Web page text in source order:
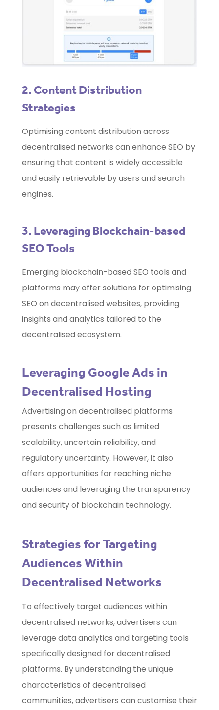
2. Content Distribution
Strategies
Optimising content distribution across
decentralised networks can enhance SEO by
ensuring that content is widely accessible
and easily retrievable by users and search
engines.
3. Leveraging Blockchain-based
SEO Tools
Emerging blockchain-based SEO tools and
platforms may offer solutions for optimising
SEO on decentralised websites, providing
insights and analytics tailored to the
decentralised ecosystem.
Leveraging Google Ads in
Decentralised Hosting
Advertising on decentralised platforms
presents challenges such as limited
scalability, uncertain reliability, and
regulatory uncertainty. However, it also
offers opportunities for reaching niche
audiences and leveraging the transparency
and security of blockchain technology.
Strategies for Targeting
Audiences Within
Decentralised Networks
To effectively target audiences within
decentralised networks, advertisers can
leverage data analytics and targeting tools
specifically designed for decentralised
platforms. By understanding the unique
characteristics of decentralised
communities, advertisers can customise their